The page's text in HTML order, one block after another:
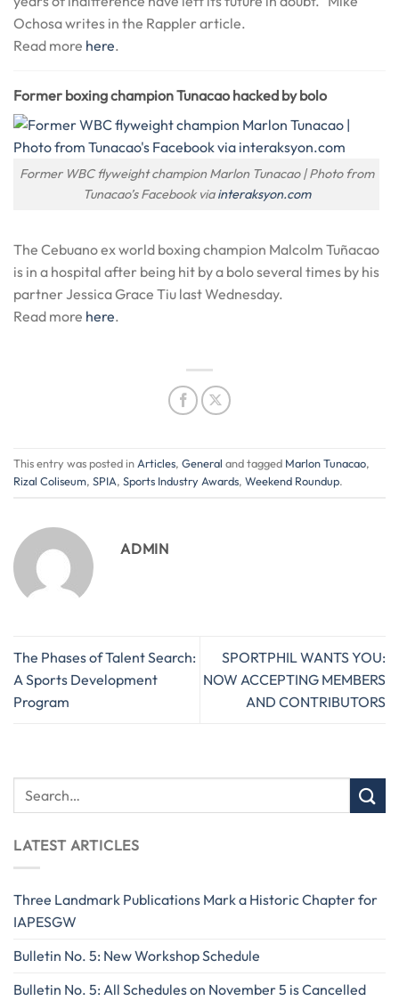
Ochosa writes in the Rappler article.
Read more here.
Former boxing champion Tunacao hacked by bolo
Former WBC flyweight champion Marlon Tunacao | Photo from
Tunacao’s Facebook viainteraksyon.com
The Cebuano ex world boxing champion Malcolm Tuñacao
is in a hospital after being hit by a bolo several times by his
partner Jessica Grace Tiu last Wednesday.
Read more here.
This entry was posted inArticles, General and tagged Marlon Tunacao,
Rizal Coliseum, SPIA, Sports Industry Awards, Weekend Roundup.
ADMIN
The Phases of Talent Search:
A Sports Development
Program
SPORTPHIL WANTS YOU:
NOW ACCEPTING MEMBERS
AND CONTRIBUTORS
LATEST ARTICLES
Three Landmark Publications Mark a Historic Chapter for
IAPESGW
Bulletin No. 5: New Workshop Schedule
Bulletin No. 5: All Schedules on November 5 is Cancelled